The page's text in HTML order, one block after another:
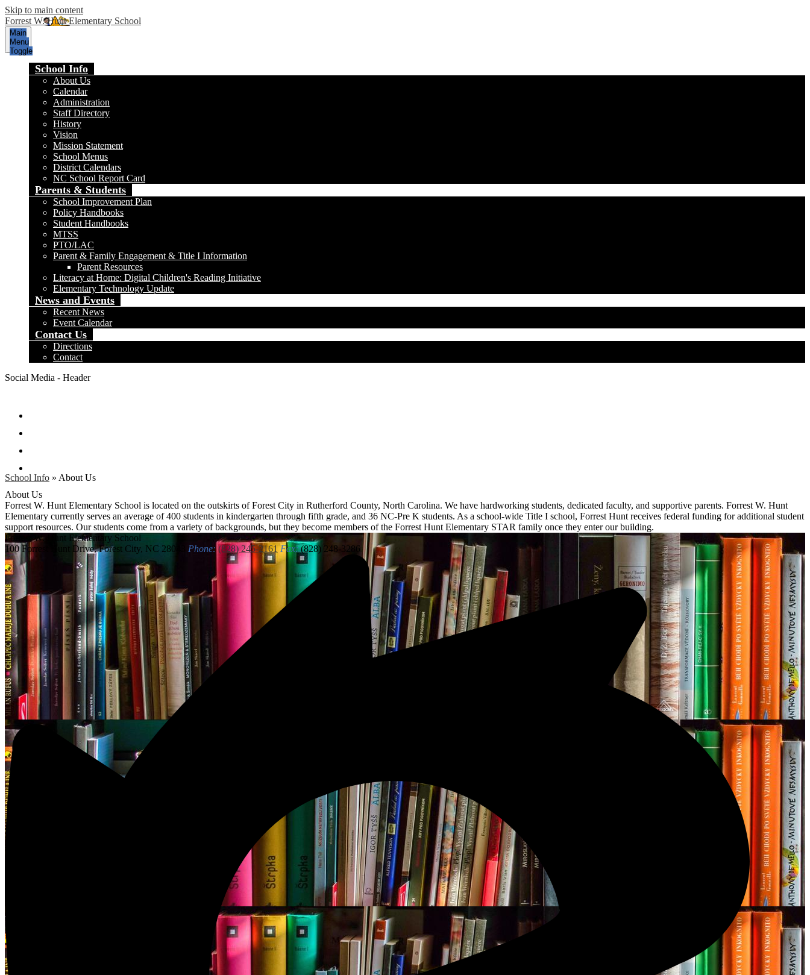
Skip to main content
Forrest W. Hunt Elementary School
Main
Menu
Toggle
School Info
About Us
Calendar
Administration
Staff Directory
History
Vision
Mission Statement
School Menus
District Calendars
NC School Report Card
Parents & Students
School Improvement Plan
Policy Handbooks
Student Handbooks
MTSS
PTO/LAC
Parent & Family Engagement & Title I Information
Parent Resources
Literacy at Home: Digital Children's Reading Initiative
Elementary Technology Update
News and Events
Recent News
Event Calendar
Contact Us
Directions
Contact
Social Media - Header
School Info » About Us
About Us
Forrest W. Hunt Elementary School is located on the outskirts of Forest City in Rutherford County, North Carolina. We have hardworking students, dedicated faculty, and supportive parents. Forrest W. Hunt
Elementary currently serves an average of 400 students in kindergarten through fifth grade, and 36 NC-Pre K students. As a school-wide Title I school, Forrest Hunt receives federal funding for additional student
support resources. Our students come from a variety of backgrounds, but they become members of the Forrest Hunt Elementary STAR family once they enter our building.
Forrest W. Hunt Elementary School
100 Forrest Hunt Drive, Forest City, NC 28043
Phone: (828) 245-2161 Fax:(828) 248-3286